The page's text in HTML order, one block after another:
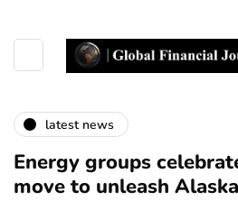
latest news
Energy groups
move to unleash